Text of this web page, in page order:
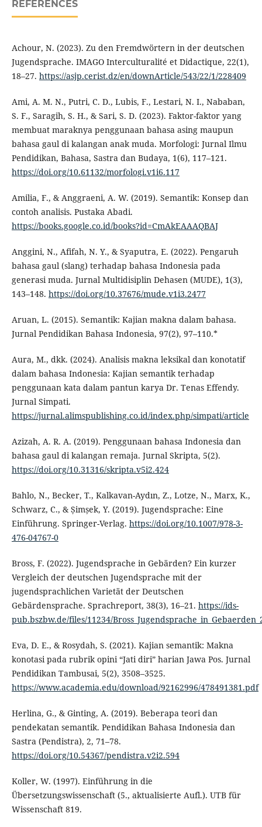
REFERENCES
Achour, N. (2023). Zu den Fremdwörtern in der deutschen
Jugendsprache. IMAGO Interculturalité et Didactique, 22(1),
18–27. https://asjp.cerist.dz/en/downArticle/543/22/1/228409
Ami, A. M. N., Putri, C. D., Lubis, F., Lestari, N. I., Nababan,
S. F., Saragih, S. H., & Sari, S. D. (2023). Faktor-faktor yang
membuat maraknya penggunaan bahasa asing maupun
bahasa gaul di kalangan anak muda. Morfologi: Jurnal Ilmu
Pendidikan, Bahasa, Sastra dan Budaya, 1(6), 117–121.
https://doi.org/10.61132/morfologi.v1i6.117
Amilia, F., & Anggraeni, A. W. (2019). Semantik: Konsep dan
contoh analisis. Pustaka Abadi.
https://books.google.co.id/books?id=CmAkEAAAQBAJ
Anggini, N., Afifah, N. Y., & Syaputra, E. (2022). Pengaruh
bahasa gaul (slang) terhadap bahasa Indonesia pada
generasi muda. Jurnal Multidisiplin Dehasen (MUDE), 1(3),
143–148. https://doi.org/10.37676/mude.v1i3.2477
Aruan, L. (2015). Semantik: Kajian makna dalam bahasa.
Jurnal Pendidikan Bahasa Indonesia, 97(2), 97–110.*
Aura, M., dkk. (2024). Analisis makna leksikal dan konotatif
dalam bahasa Indonesia: Kajian semantik terhadap
penggunaan kata dalam pantun karya Dr. Tenas Effendy.
Jurnal Simpati.
https://jurnal.alimspublishing.co.id/index.php/simpati/article
Azizah, A. R. A. (2019). Penggunaan bahasa Indonesia dan
bahasa gaul di kalangan remaja. Jurnal Skripta, 5(2).
https://doi.org/10.31316/skripta.v5i2.424
Bahlo, N., Becker, T., Kalkavan-Aydın, Z., Lotze, N., Marx, K.,
Schwarz, C., & Șimșek, Y. (2019). Jugendsprache: Eine
Einführung. Springer-Verlag. https://doi.org/10.1007/978-3-
476-04767-0
Bross, F. (2022). Jugendsprache in Gebärden? Ein kurzer
Vergleich der deutschen Jugendsprache mit der
jugendsprachlichen Varietät der Deutschen
Gebärdensprache. Sprachreport, 38(3), 16–21. https://ids-
pub.bszbw.de/files/11234/
Eva, D. E., & Rosydah, S. (2021). Kajian semantik: Makna
konotasi pada rubrik opini “Jati diri” harian Jawa Pos. Jurnal
Pendidikan Tambusai, 5(2), 3508–3525.
https://www.academia.edu/download/92162996/478491381.pdf
Herlina, G., & Ginting, A. (2019). Beberapa teori dan
pendekatan semantik. Pendidikan Bahasa Indonesia dan
Sastra (Pendistra), 2, 71–78.
https://doi.org/10.54367/pendistra.v2i2.594
Koller, W. (1997). Einführung in die
Übersetzungswissenschaft (5., aktualisierte Aufl.). UTB für
Wissenschaft 819.